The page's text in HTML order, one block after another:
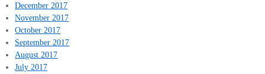
December 2017
November 2017
October 2017
September 2017
August 2017
July 2017